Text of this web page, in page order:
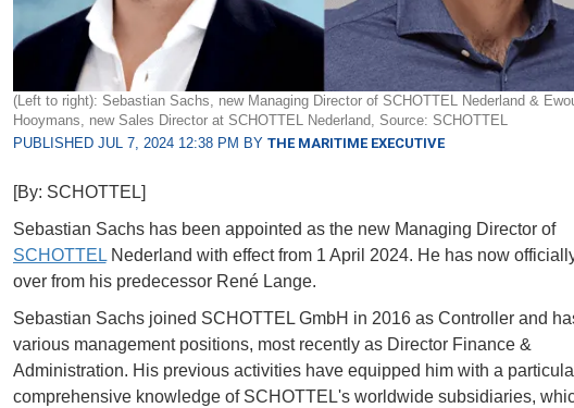
(Left to right): Sebastian Sachs, new Managing Director of SCHOTTEL Nederland &
Hooymans, new Sales Director at SCHOTTEL Nederland, Source: SCHOTTEL
PUBLISHED JUL 7, 2024 12:38 PM BY THE MARITIME EXECUTIVE
[By: SCHOTTEL]
Sebastian Sachs has been appointed as the new Managing Director of
SCHOTTELNederland with effect from 1 April 2024. He has now
over from his predecessor René Lange.
Sebastian Sachs joined SCHOTTEL GmbH in 2016 as Controller and
various management positions, most recently as Director Finance &
Administration. His previous activities have equipped him with a
comprehensive knowledge of SCHOTTEL's worldwide subsidiaries,